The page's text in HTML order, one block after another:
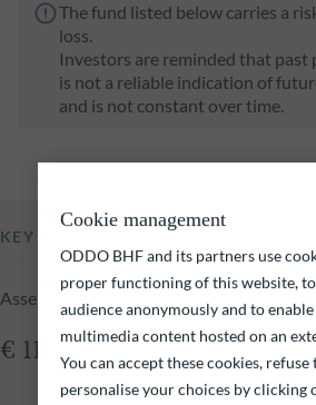
The fund listed below carries a
loss.
Investors are reminded that past
is not a reliable indication of
and is not constant over time.
KEY INFORMATION
Assets Under Management of the fund at
€ 118.00m
Cookie management
ODDO BHF and its partners use
proper functioning of this website,
audience anonymously and to
multimedia content hosted on an
You can accept these cookies, refuse
personalise your choices by clicking